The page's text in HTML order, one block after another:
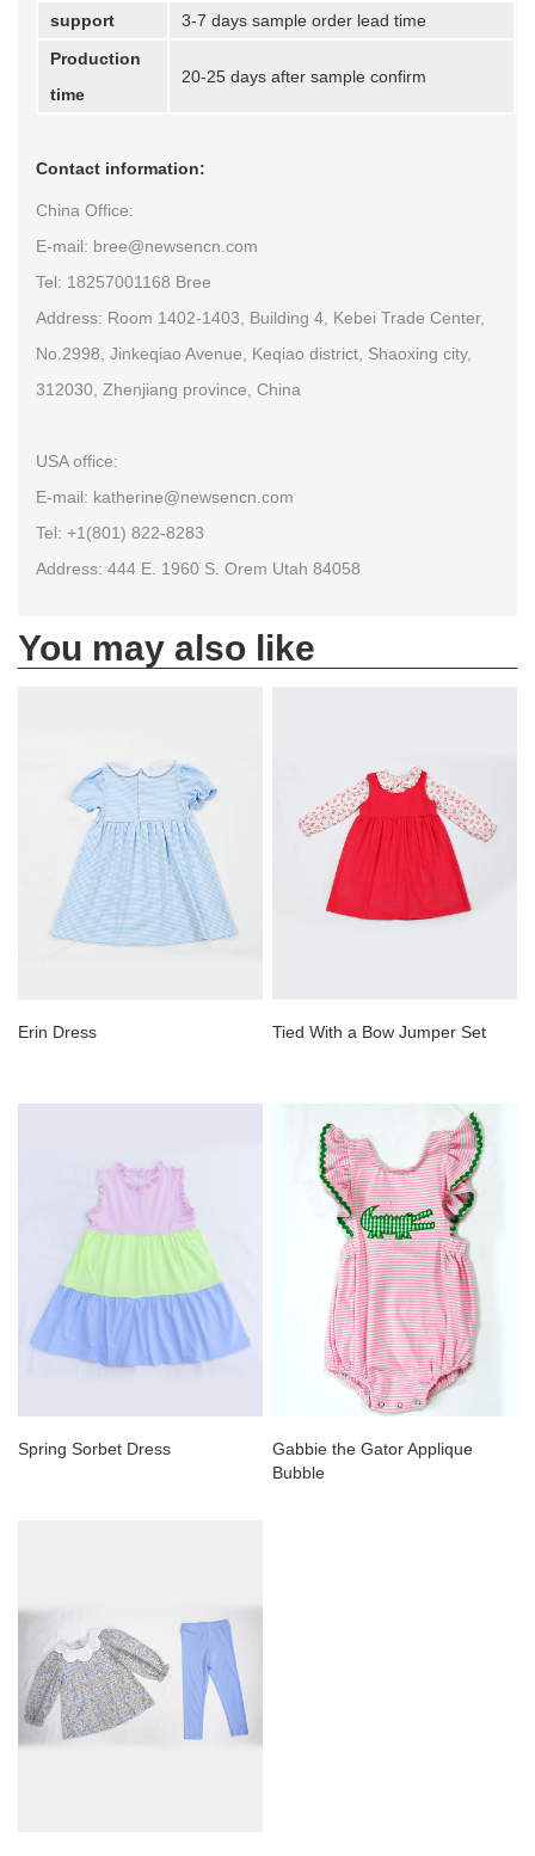
support
3-7 days sample order lead time
Production
time
20-25 days after sample confirm
Contact information:
China Office:
E-mail: bree@newsencn.com
Tel: 18257001168 Bree
Address: Room 1402-1403, Building 4, Kebei Trade Center,
No.2998, Jinkeqiao Avenue, Keqiao district, Shaoxing city,
312030, Zhenjiang province, China
USA office:
E-mail: katherine@newsencn.com
Tel: +1(801) 822-8283
Address: 444 E. 1960 S. Orem Utah 84058
You may also like
Erin Dress Tied With a Bow Jumper Set
Spring Sorbet Dress
Gabbie the Gator Applique
Bubble